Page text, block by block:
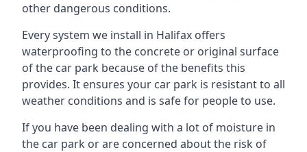
other dangerous conditions.
Every system we install in Halifax offers
waterproofing to the concrete or original surface
of the car park because of the benefits this
provides. It ensures your car park is resistant to all
weather conditions and is safe for people to use.
If you have been dealing with a lot of moisture in
the car park or are concerned about the risk of